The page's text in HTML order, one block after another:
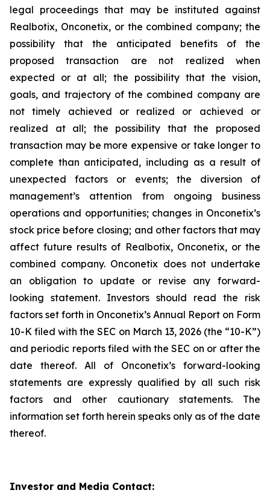
legal proceedings that may be instituted against
Realbotix, Onconetix, or the combined company; the
possibility that the anticipated benefits of the
proposed transaction are not realized when
expected or at all; the possibility that the vision,
goals, and trajectory of the combined company are
not timely achieved or realized or achieved or
realized at all; the possibility that the proposed
transaction may be more expensive or take longer to
complete than anticipated, including as a result of
unexpected factors or events; the diversion of
management’s attention from ongoing business
operations and opportunities; changes in Onconetix’s
stock price before closing; and other factors that may
affect future results of Realbotix, Onconetix, or the
combined company. Onconetix does not undertake
an obligation to update or revise any forward-
looking statement. Investors should read the risk
factors set forth in Onconetix’s Annual Report on Form
10-K filed with the SEC on March 13, 2026 (the “10-K”)
and periodic reports filed with the SEC on or after the
date thereof. All of Onconetix’s forward-looking
statements are expressly qualified by all such risk
factors and other cautionary statements. The
information set forth herein speaks only as of the date
thereof.
Investor and Media Contact: